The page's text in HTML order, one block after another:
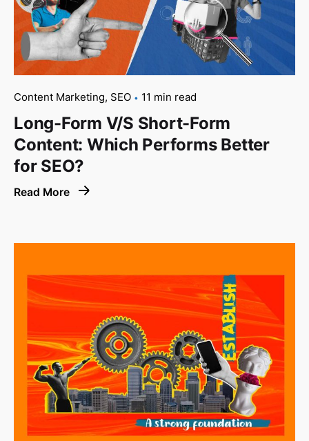
Content Marketing SEO 11 min read
Long-Form V/S Short-Form
Content: Which Performs Better
for SEO?
Read More